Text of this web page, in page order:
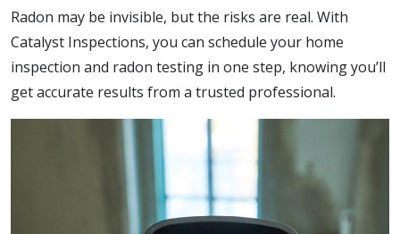
Radon may be invisible, but the risks are real. With
Catalyst Inspections, you can schedule your home
inspection and radon testing in one step, knowing you’ll
get accurate results from a trusted professional.